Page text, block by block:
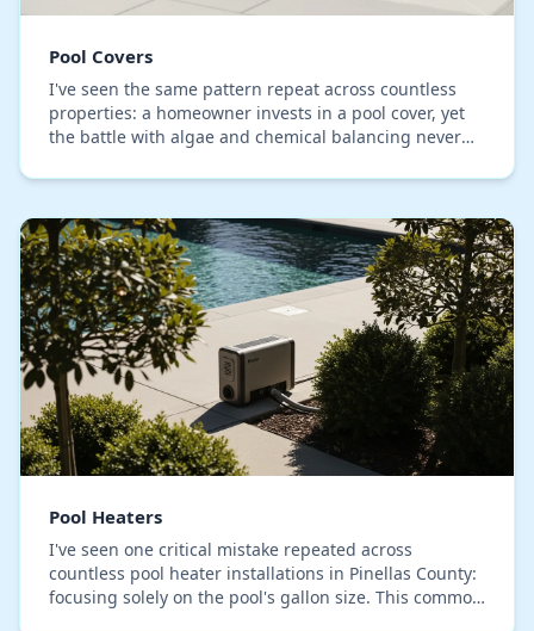
Pool Covers
I've seen the same pattern repeat across countless
properties: a homeowner invests in a pool cover, yet
the battle with algae and chemical balancing never
Pool Heaters
I've seen one critical mistake repeated across
countless pool heater installations in Pinellas County:
focusing solely on the pool's gallon size. This common